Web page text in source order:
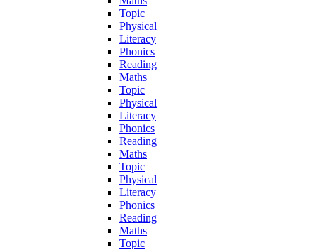
Topic
Physical
Literacy
Phonics
Reading
Maths
Topic
Physical
Literacy
Phonics
Reading
Maths
Topic
Physical
Literacy
Phonics
Reading
Maths
Topic